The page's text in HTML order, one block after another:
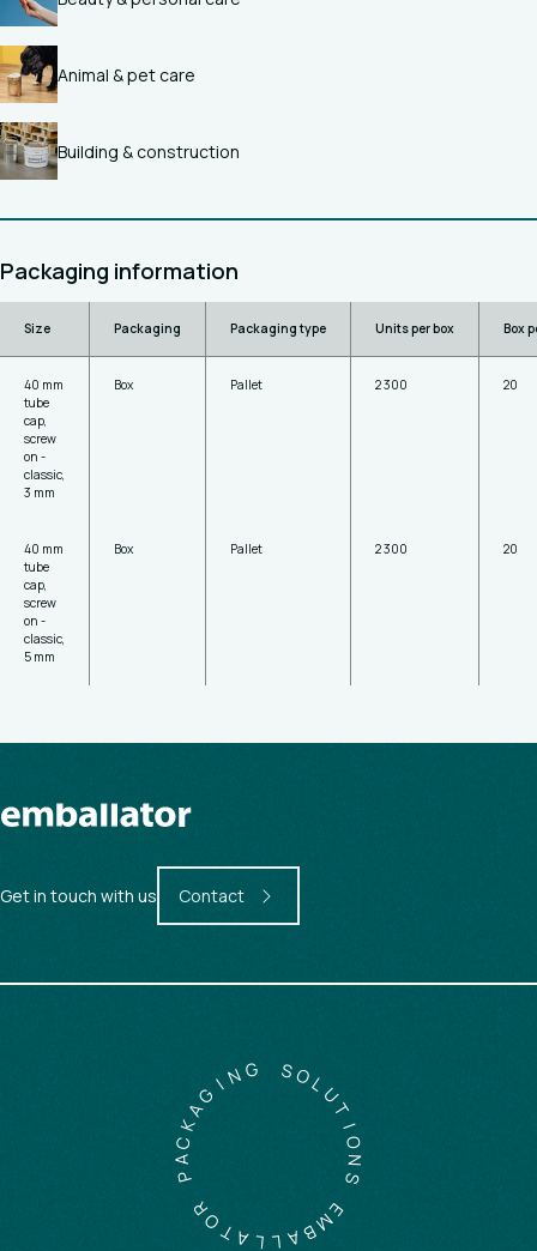
Animal & pet care
Building & construction
Packaging information
Size Packaging Packaging type Units per box Box
40 mm
tube
cap,
screw
on -
classic,
3 mm
Box Pallet 2 300 20
40 mm
tube
cap,
screw
on -
classic,
5 mm
Box Pallet 2 300 20
Get in touch with us Contact
E
M
B
A
L
L
A
T
O
R
P
A
C
K
A
GING SOL
U
T
I
O
N
S